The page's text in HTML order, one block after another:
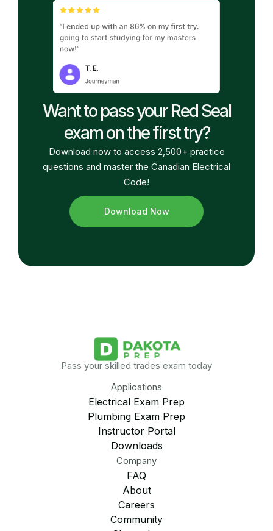
Want to pass your Red Seal
exam on the first try?
Download now to access 2,500+ practice
questions and master the Canadian Electrical
Code!
Download Now
Pass your skilled trades exam today
Applications
Electrical Exam Prep
Plumbing Exam Prep
Instructor Portal
Downloads
Company
FAQ
About
Careers
Community